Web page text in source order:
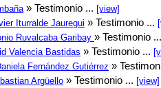
» Testimonio ... [view]
Iturralde Jauregui » Testimonio ...
Ruvalcaba Garibay » Testimonio
Valencia Bastidas » Testimonio ...
Fernández Gutiérrez »
Argüello » Testimonio ... [view]